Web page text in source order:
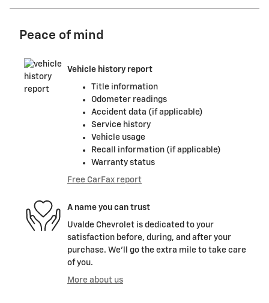
Peace of mind
Vehicle history report
Title information
Odometer readings
Accident data (if applicable)
Service history
Vehicle usage
Recall information (if applicable)
Warranty status
Free CarFax report
A name you can trust
Uvalde Chevrolet is dedicated to your
satisfaction before, during, and after your
purchase. We'll go the extra mile to take care
of you.
More about us